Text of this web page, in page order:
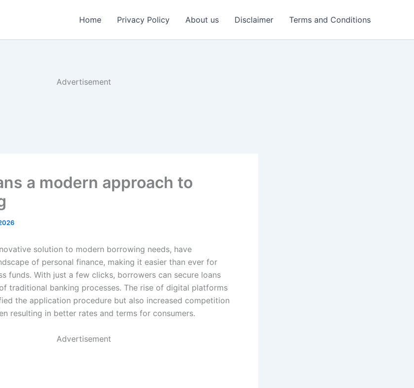
Home Privacy Policy About us Disclaimer Terms and Conditions
Advertisement
a modern approach to
solution to modern borrowing needs, have
of personal finance, making it easier than ever for
funds. With just a few clicks, borrowers can secure loans
traditional banking processes. The rise of digital platforms
the application procedure but also increased competition
resulting in better rates and terms for consumers.
Advertisement